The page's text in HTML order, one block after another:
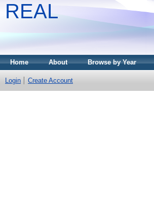
REAL
Home About Browse by Year
Login Create Account